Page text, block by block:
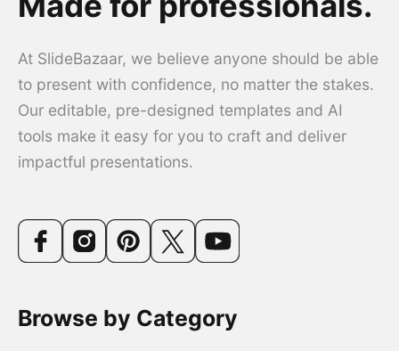
At SlideBazaar, we believe anyone should be able
to present with confidence, no matter the stakes.
Our editable, pre-designed templates and AI
tools make it easy for you to craft and deliver
impactful presentations.
Browse by Category